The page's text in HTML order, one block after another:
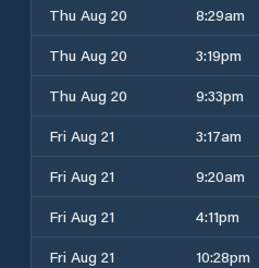
Thu Aug 20 8:29am
Thu Aug 20
3:19pm
Thu Aug 20
9:33pm
Fri Aug 21
3:17am
Fri Aug 21
9:20am
Fri Aug 21
4:11pm
Fri Aug 21
10:28pm